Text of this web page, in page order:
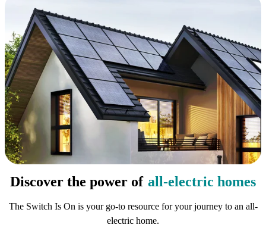
Discover the power of all-electric homes
The Switch Is On is your go-to resource for your journey to an all-
electric home.